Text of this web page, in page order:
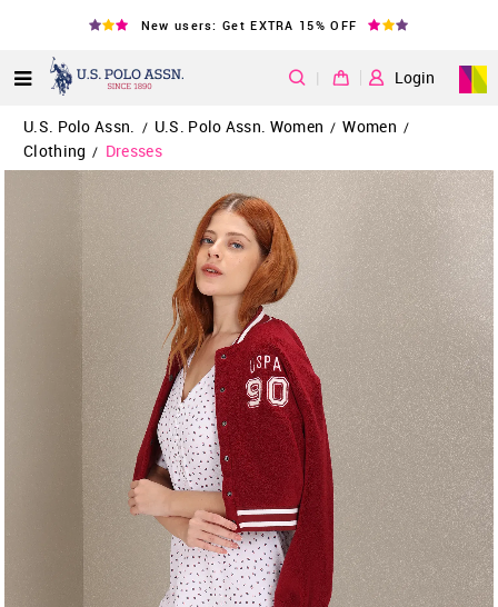
New users: Get EXTRA 15% OFF
| Login
U.S. Polo Assn. / U.S. Polo Assn. Women / Women /
Clothing / Dresses